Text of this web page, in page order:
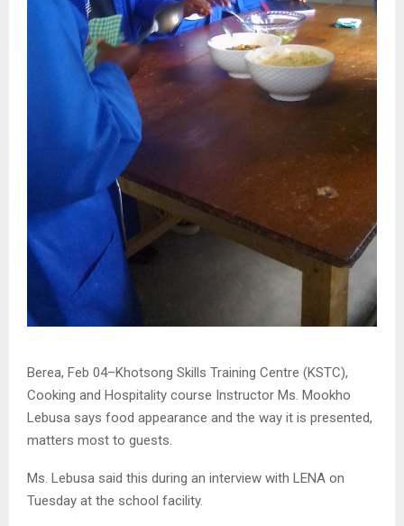
Berea, Feb 04–Khotsong Skills Training Centre (KSTC),
Cooking and Hospitality course Instructor Ms. Mookho
Lebusa says food appearance and the way it is presented,
matters most to guests.
Ms. Lebusa said this during an interview with LENA on
Tuesday at the school facility.